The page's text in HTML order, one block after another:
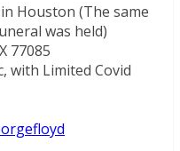
Houston (The same
was held)
77085
with Limited Covid